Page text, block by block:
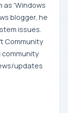
as 'Windows
blogger, he
issues.
Community
community
updates